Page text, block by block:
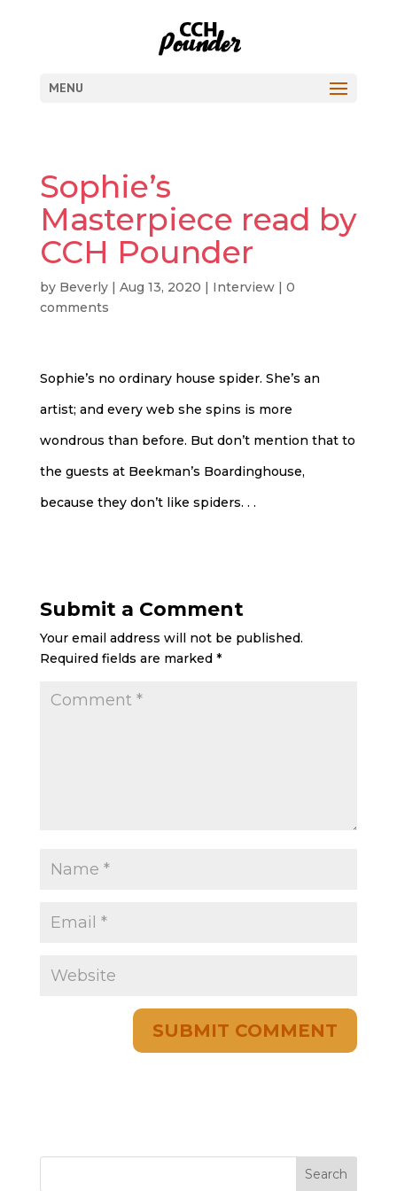
MENU
Sophie’s
Masterpiece read by
CCH Pounder
by Beverly| Aug 13, 2020 | Interview| 0
comments
Sophie’s no ordinary house spider. She’s an
artist; and every web she spins is more
wondrous than before. But don’t mention that to
the guests at Beekman’s Boardinghouse,
because they don’t like spiders. . .
Submit a Comment
Your email address will not be published.
Required fields are marked *